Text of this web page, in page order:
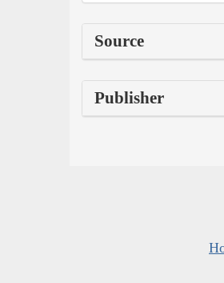
Source
Publisher